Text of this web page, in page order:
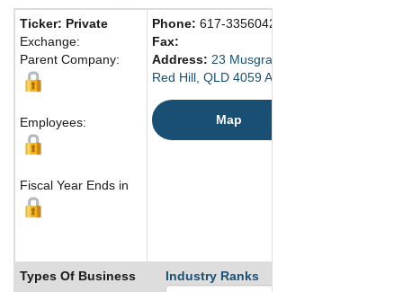
Ticker: Private
Exchange:
Parent Company:
Employees:
Fiscal Year Ends in
Phone: 617-33560429
Fax:
Address: 23 Musgrave Rd.
Red Hill, QLD 4059 Australia
Map
Types Of Business Industry Ranks